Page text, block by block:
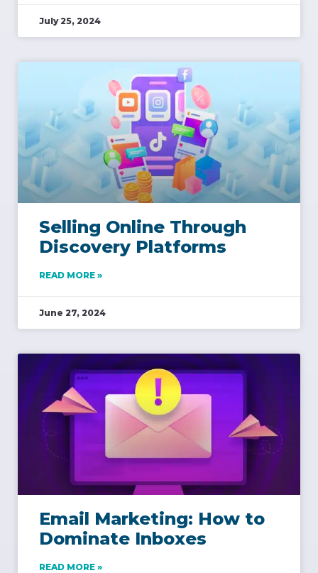
July 25, 2024
Selling Online Through
Discovery Platforms
READ MORE »
June 27, 2024
Email Marketing: How to
Dominate Inboxes
READ MORE »